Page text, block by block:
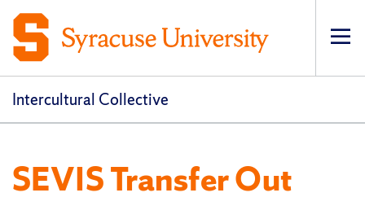
Intercultural Collective
SEVIS Transfer Out